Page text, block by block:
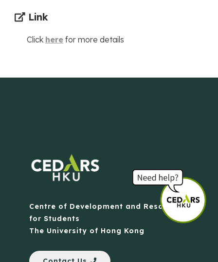
Link
Click here for more details
Centre of Development and Resources
for Students
The University of Hong Kong